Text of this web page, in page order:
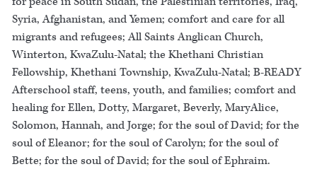
Syria, Afghanistan, and Yemen; comfort and care for all
migrants and refugees; All Saints Anglican Church,
Winterton, KwaZulu-Natal; the Khethani Christian
Fellowship, Khethani Township, KwaZulu-Natal; B-READY
Afterschool staff, teens, youth, and families; comfort and
healing for Ellen, Dotty, Margaret, Beverly, MaryAlice,
Solomon, Hannah, and Jorge; for the soul of David; for the
soul of Eleanor; for the soul of Carolyn; for the soul of
Bette; for the soul of David; for the soul of Ephraim.